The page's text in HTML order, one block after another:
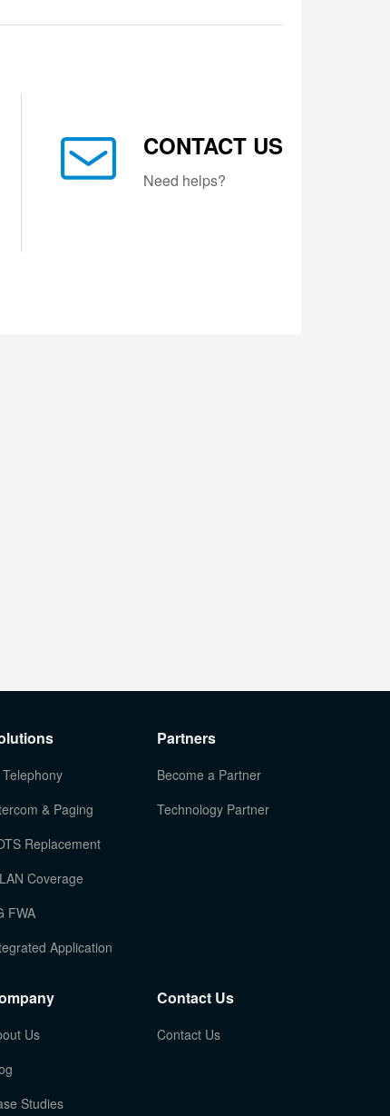
CONTACT US
Need helps?
Telephony
& Paging
Replacement
Coverage
FWA
Application
Partners
Become a Partner
Technology Partner
Us
Studies
Contact Us
Contact Us